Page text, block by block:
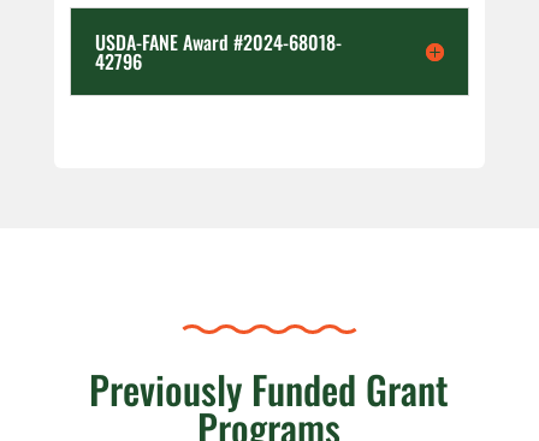
USDA-FANE Award #2024-68018-
42796
Previously Funded Grant
Programs